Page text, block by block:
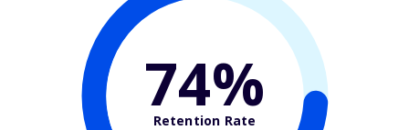
74%
Retention Rate